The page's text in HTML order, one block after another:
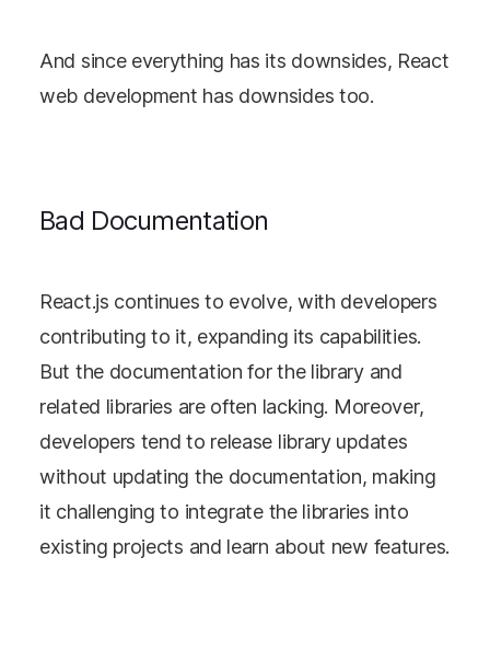
And since everything has its downsides, React
web development has downsides too.
Bad Documentation
React.js continues to evolve, with developers
contributing to it, expanding its capabilities.
But the documentation for the library and
related libraries are often lacking. Moreover,
developers tend to release library updates
without updating the documentation, making
it challenging to integrate the libraries into
existing projects and learn about new features.